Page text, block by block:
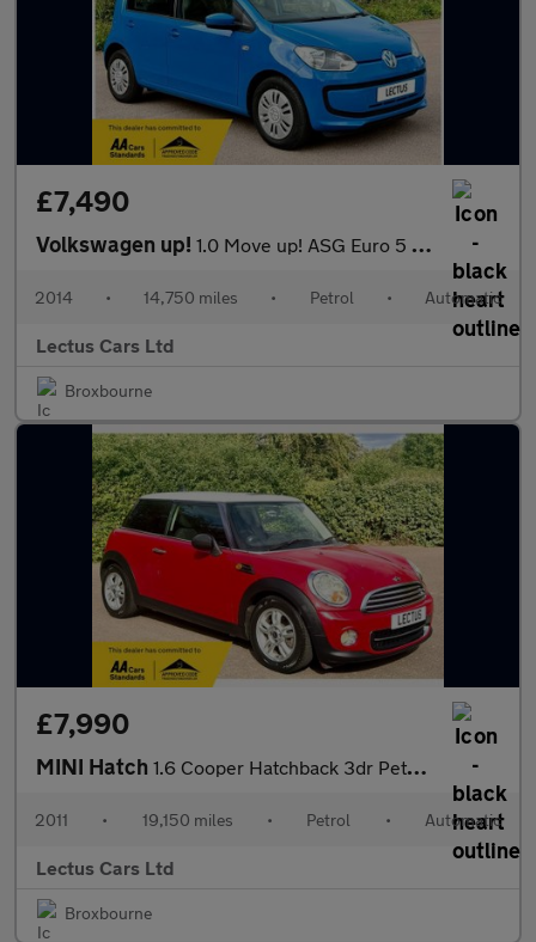
£7,490
Volkswagen up! 1.0 Move up! ASG Euro 5 5dr
2014 • 14,750 miles • Petrol • Automatic
Lectus Cars Ltd
Broxbourne
£7,990
MINI Hatch 1.6 Cooper Hatchback 3dr Petrol Auto Euro 5 (122 ps)
2011 • 19,150 miles • Petrol • Automatic
Lectus Cars Ltd
Broxbourne